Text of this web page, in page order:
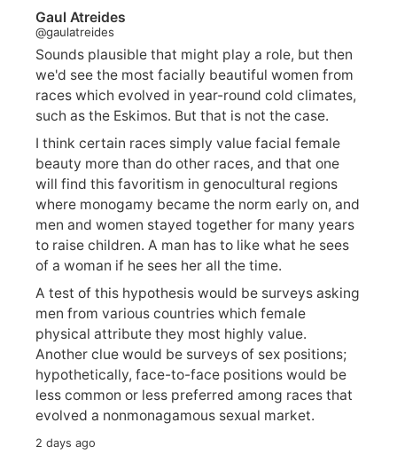
Gaul Atreides
@gaulatreides
Sounds plausible that might play a role, but then
we'd see the most facially beautiful women from
races which evolved in year-round cold climates,
such as the Eskimos. But that is not the case.
I think certain races simply value facial female
beauty more than do other races, and that one
will find this favoritism in genocultural regions
where monogamy became the norm early on, and
men and women stayed together for many years
to raise children. A man has to like what he sees
of a woman if he sees her all the time.
A test of this hypothesis would be surveys asking
men from various countries which female
physical attribute they most highly value.
Another clue would be surveys of sex positions;
hypothetically, face-to-face positions would be
less common or less preferred among races that
evolved a nonmonagamous sexual market.
2 days ago